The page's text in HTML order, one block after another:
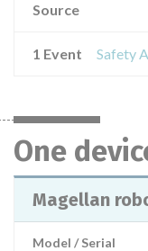
Source
1 Event
One
Magellan
Model / Serial